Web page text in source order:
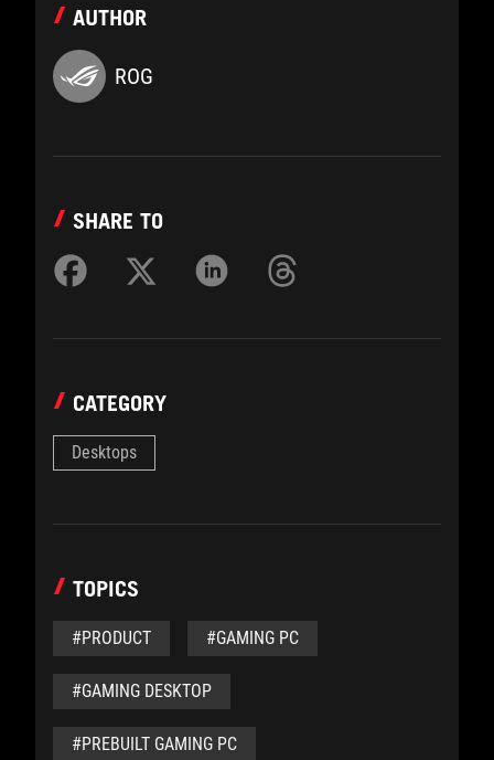
AUTHOR
ROG
SHARE TO
CATEGORY
Desktops
TOPICS
#PRODUCT #GAMING PC
#GAMING DESKTOP
#PREBUILT GAMING PC